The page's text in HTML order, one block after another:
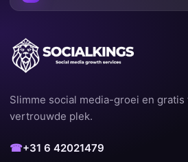
Slimme social media-groei en gratis
vertrouwde plek.
☎+31 6 42021479